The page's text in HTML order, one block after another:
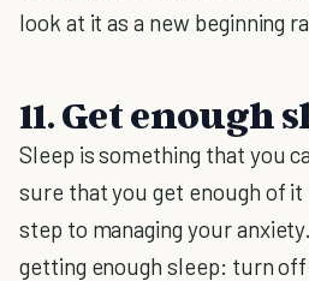
look at it as a new beginning
11. Get enough
Sleep is something that you
sure that you get enough of
step to managing your
getting enough sleep: turn